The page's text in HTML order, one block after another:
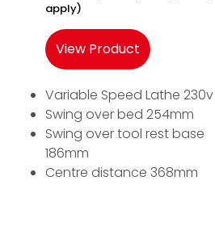
apply)
View Product
Variable Speed Lathe 230v
Swing over bed 254mm
Swing over tool rest base
186mm
Centre distance 368mm